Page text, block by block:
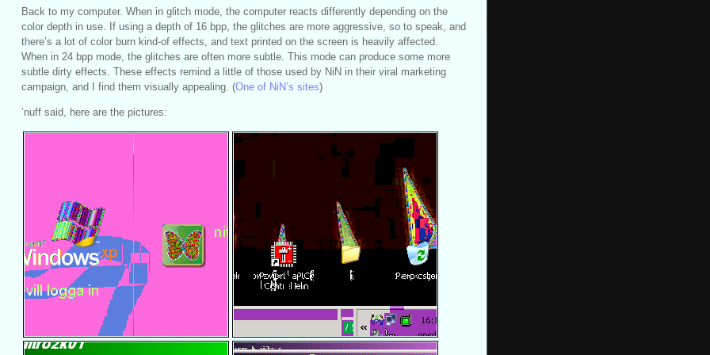
Back to my computer. When in glitch mode, the computer reacts differently depending on the
color depth in use. If using a depth of 16 bpp, the glitches are more aggressive, so to speak, and
there’s a lot of color burn kind-of effects, and text printed on the screen is heavily affected.
When in 24 bpp mode, the glitches are often more subtle. This mode can produce some more
subtle dirty effects. These effects remind a little of those used by NiN in their viral marketing
campaign, and I find them visually appealing. (One of NiN’s sites)
’nuff said, here are the pictures: